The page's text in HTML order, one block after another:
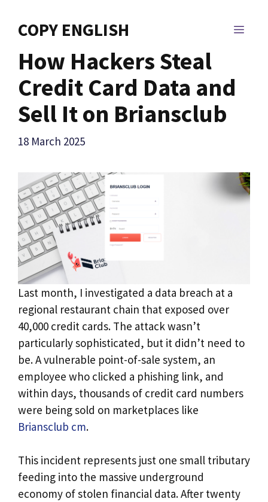
COPY ENGLISH
How Hackers Steal
Credit Card Data and
Sell It on Briansclub
18 March 2025
Last month, I investigated a data breach at a
regional restaurant chain that exposed over
40,000 credit cards. The attack wasn’t
particularly sophisticated, but it didn’t need to
be. A vulnerable point-of-sale system, an
employee who clicked a phishing link, and
within days, thousands of credit card numbers
were being sold on marketplaces like
Briansclub cm.
This incident represents just one small tributary
feeding into the massive underground
economy of stolen financial data. After twenty